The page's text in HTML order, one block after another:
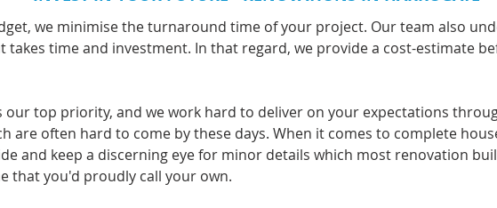
we minimise the turnaround time of your project. Our team also
takes time and investment. In that regard, we provide a cost-estimate
our top priority, and we work hard to deliver on your expectations
are often hard to come by these days. When it comes to complete
and keep a discerning eye for minor details which most renovation
that you'd proudly call your own.